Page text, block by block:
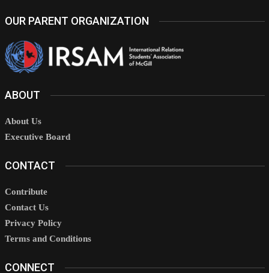
OUR PARENT ORGANIZATION
ABOUT
About Us
Executive Board
CONTACT
Contribute
Contact Us
Privacy Policy
Terms and Conditions
CONNECT